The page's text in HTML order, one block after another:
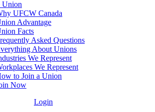
Union
UFCW Canada
Advantage
Facts
Asked Questions
About Unions
We Represent
We Represent
to Join a Union
Now
Login